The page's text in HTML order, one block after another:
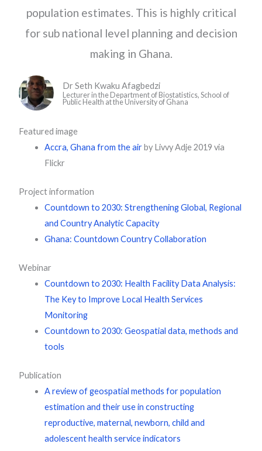
population estimates. This is highly critical
for sub national level planning and decision
making in Ghana.
Dr Seth Kwaku Afagbedzi
Lecturer in the Department of Biostatistics, School of
Public Health at the University of Ghana
Featured image
Accra, Ghana from the air by Livvy Adje 2019 via
Flickr
Project information
Countdown to 2030: Strengthening Global, Regional
and Country Analytic Capacity
Ghana: Countdown Country Collaboration
Webinar
Countdown to 2030: Health Facility Data Analysis:
The Key to Improve Local Health Services
Monitoring
Countdown to 2030: Geospatial data, methods and
tools
Publication
A review of geospatial methods for population
estimation and their use in constructing
reproductive, maternal, newborn, child and
adolescent health service indicators